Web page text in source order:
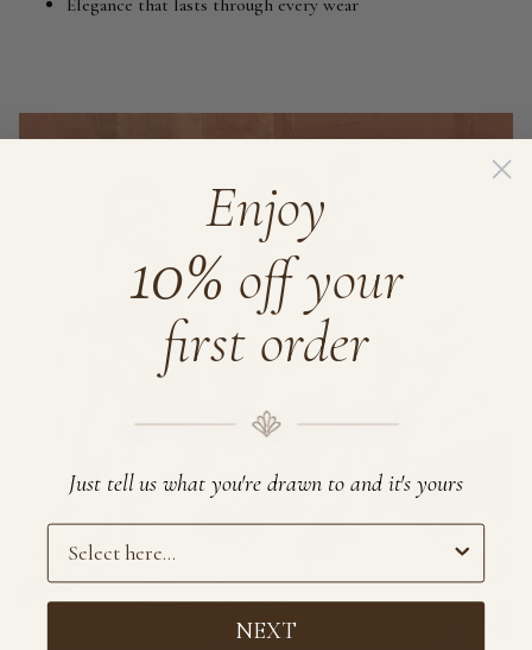
Enjoy
10% off your
first order
Just tell us what you're drawn to and it's yours
Preference
NEXT